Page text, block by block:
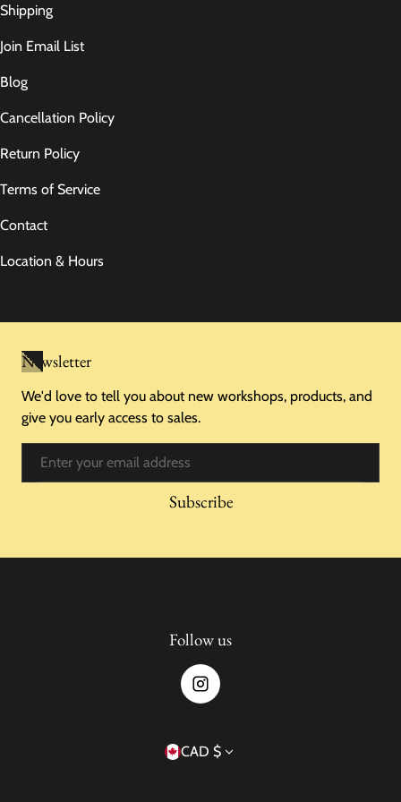
Shipping
Join Email List
Blog
Cancellation Policy
Return Policy
Terms of Service
Contact
Location & Hours
Newsletter
We'd love to tell you about new workshops, products, and
give you early access to sales.
Subscribe
Follow us
Country/region
CAD $